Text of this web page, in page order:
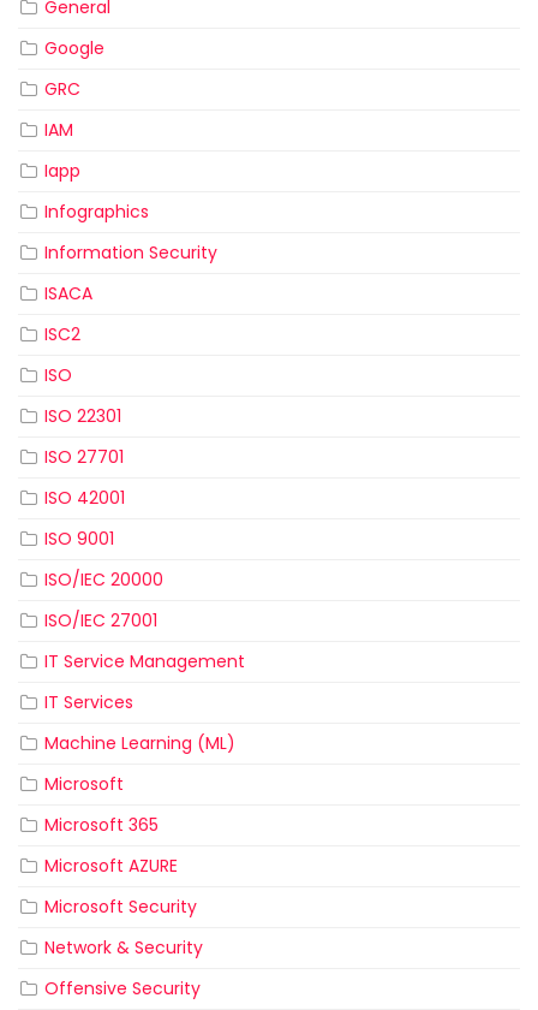
General
Google
GRC
IAM
Iapp
Infographics
Information Security
ISACA
ISC2
ISO
ISO 22301
ISO 27701
ISO 42001
ISO 9001
ISO/IEC 20000
ISO/IEC 27001
IT Service Management
IT Services
Machine Learning (ML)
Microsoft
Microsoft 365
Microsoft AZURE
Microsoft Security
Network & Security
Offensive Security